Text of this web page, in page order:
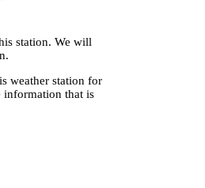
station. We will
weather station for
information that is